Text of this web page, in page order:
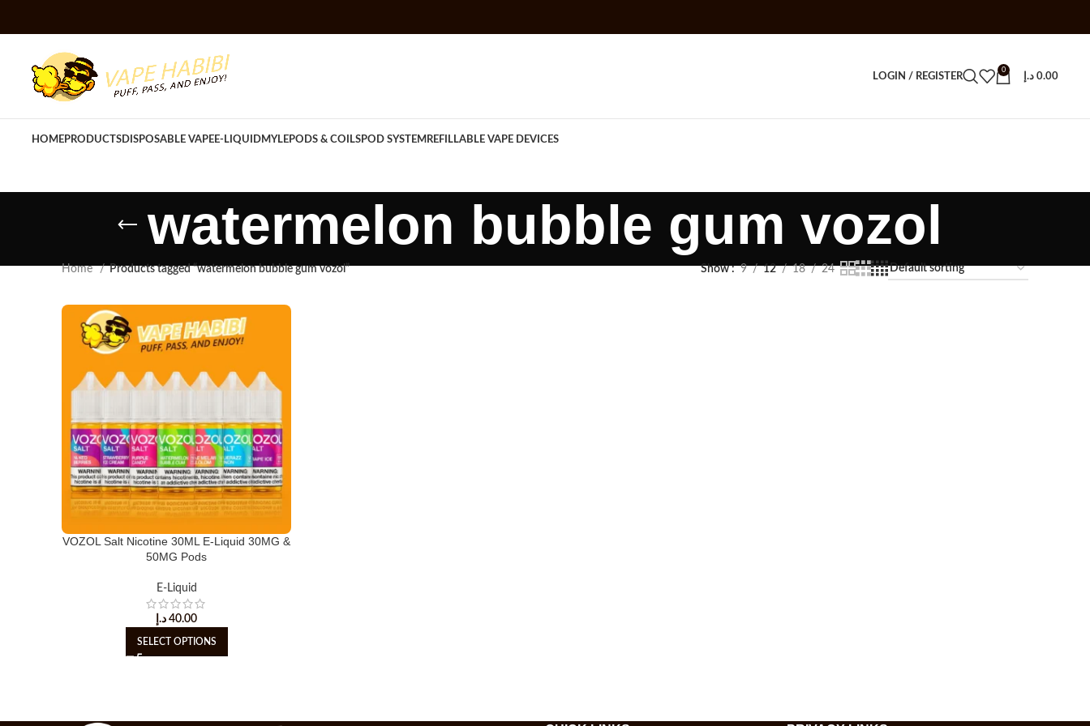
LOGIN / REGISTER
0
0.00 د.إ
HOMEPRODUCTSDISPOSABLE VAPEE-LIQUIDMYLEPODS & COILSPOD SYSTEM REFILLABLE VAPE DEVICES
watermelon bubble gum vozol
Home Products tagged “watermelon bubble gum vozol” Show 9 12 18 24
VOZOL Salt Nicotine 30ML E-Liquid 30MG &
50MG Pods
E-Liquid
40.00 د.إ
SELECT OPTIONS